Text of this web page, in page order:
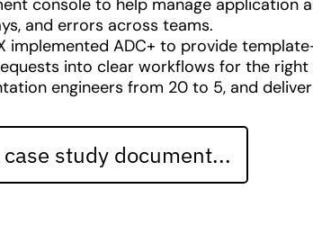
console to help manage application
and errors across teams.
implemented ADC+ to provide
into clear workflows for the
engineers from 20 to 5, and
case study document...